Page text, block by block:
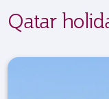
Qatar